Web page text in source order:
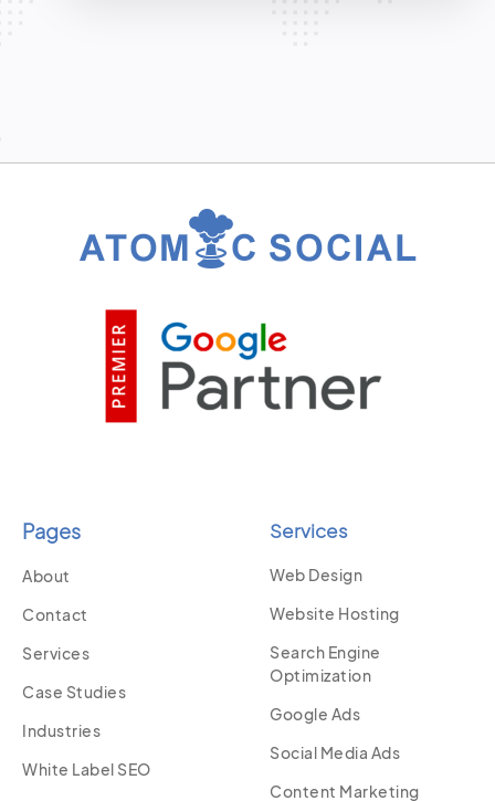
Pages
About
Contact
Services
Case Studies
Industries
White Label SEO
Services
Web Design
Website Hosting
Search Engine
Optimization
Google Ads
Social Media Ads
Content Marketing